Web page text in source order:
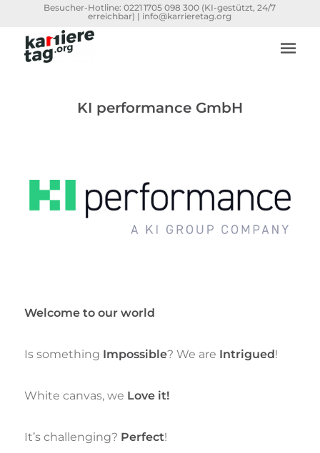
Besucher-Hotline:0221 1705 098 300 (KI-gestützt, 24/7
erreichbar) | info@karrieretag.org
KI performance GmbH
Welcome to our world
Is something Impossible? We are Intrigued!
White canvas, we Love it!
It’s challenging? Perfect!